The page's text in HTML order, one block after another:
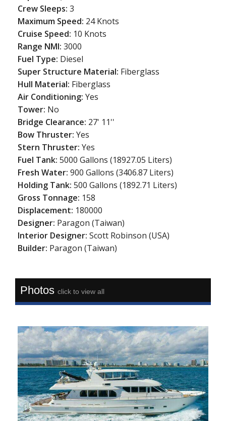
Crew Sleeps:3
Maximum Speed: 24 Knots
Cruise Speed: 10 Knots
Range NMI:3000
Fuel Type: Diesel
Super Structure Material: Fiberglass
Hull Material: Fiberglass
Air Conditioning:Yes
Tower: No
Bridge Clearance: 27' 11''
Bow Thruster:Yes
Stern Thruster:Yes
Fuel Tank:5000 Gallons (18927.05 Liters)
Fresh Water:900 Gallons (3406.87 Liters)
Holding Tank:500 Gallons (1892.71 Liters)
Gross Tonnage: 158
Displacement: 180000
Designer: Paragon (Taiwan)
Interior Designer:Scott Robinson (USA)
Builder: Paragon (Taiwan)
Photosclick to view all